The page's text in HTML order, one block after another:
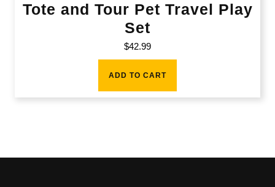
Tote and Tour Pet Travel Play
Set
$42.99
ADD TO CART